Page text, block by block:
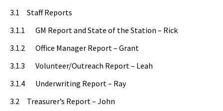
3.1 Staff Reports
3.1.1 GM Report and State of the Station – Rick
3.1.2 Office Manager Report – Grant
3.1.3 Volunteer/Outreach Report – Leah
3.1.4 Underwriting Report – Ray
3.2 Treasurer’s Report – John